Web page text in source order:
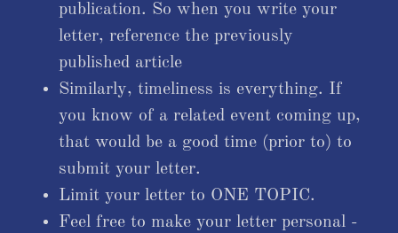
publication. So when you write your
letter, reference the previously
published article
Similarly, timeliness is everything. If
you know of a related event coming up,
that would be a good time (prior to) to
submit your letter.
Limit your letter to ONE TOPIC.
Feel free to make your letter personal -